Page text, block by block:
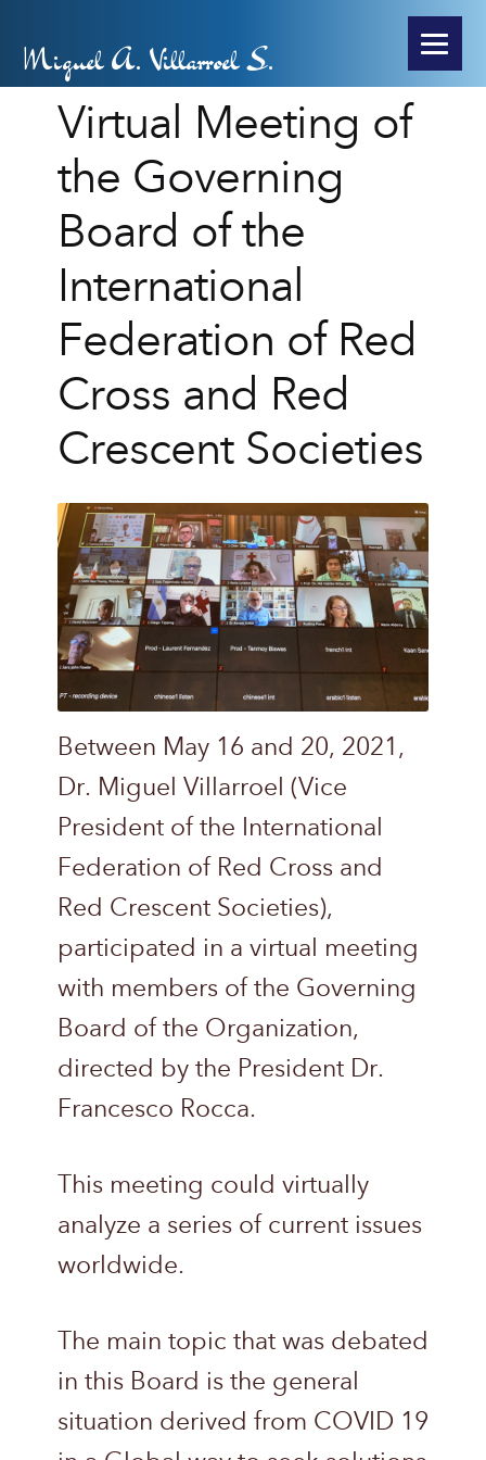
Miguel A. Villarroel S.
Virtual Meeting of
the Governing
Board of the
International
Federation of Red
Cross and Red
Crescent Societies
Between May 16 and 20, 2021,
Dr. Miguel Villarroel (Vice
President of the International
Federation of Red Cross and
Red Crescent Societies),
participated in a virtual meeting
with members of the Governing
Board of the Organization,
directed by the President Dr.
Francesco Rocca.
This meeting could virtually
analyze a series of current issues
worldwide.
The main topic that was debated
in this Board is the general
situation derived from COVID 19